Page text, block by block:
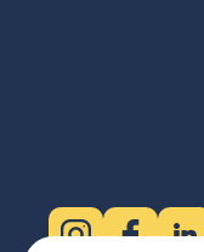
InstagramFacebook